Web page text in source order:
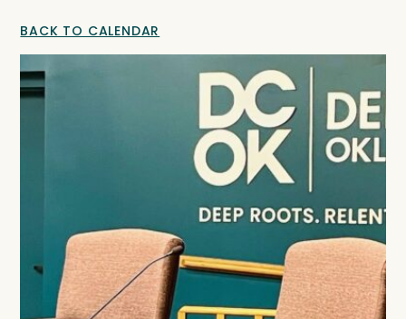
BACK TO CALENDAR